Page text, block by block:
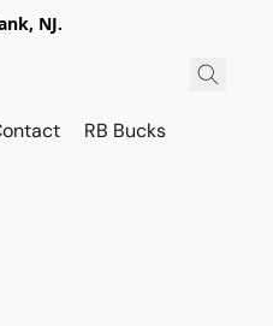
NJ.
RB Bucks